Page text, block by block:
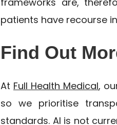
patients have recourse
Find Out
At Full Health Medical,
so we prioritise
standards. AI is not